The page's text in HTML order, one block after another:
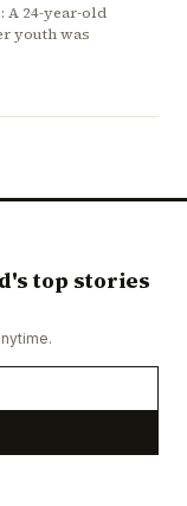
A 24-year-old
youth was
top stories